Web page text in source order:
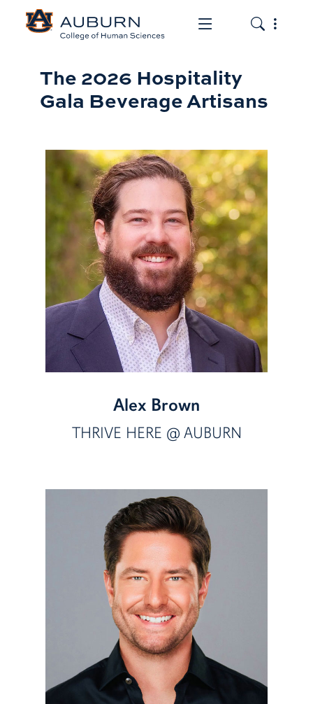
Toggle the
Toggle
The 2026 Hospitality
Gala Beverage Artisans
Alex Brown
THRIVE HERE @ AUBURN